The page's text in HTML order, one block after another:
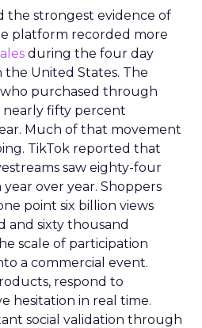
the strongest evidence of
platform recorded more
during the four day
the United States. The
purchased through
nearly fifty percent
Much of that movement
TikTok reported that
saw eighty-four
over year. Shoppers
point six billion views
and sixty thousand
scale of participation
a commercial event.
respond to
hesitation in real time.
social validation through